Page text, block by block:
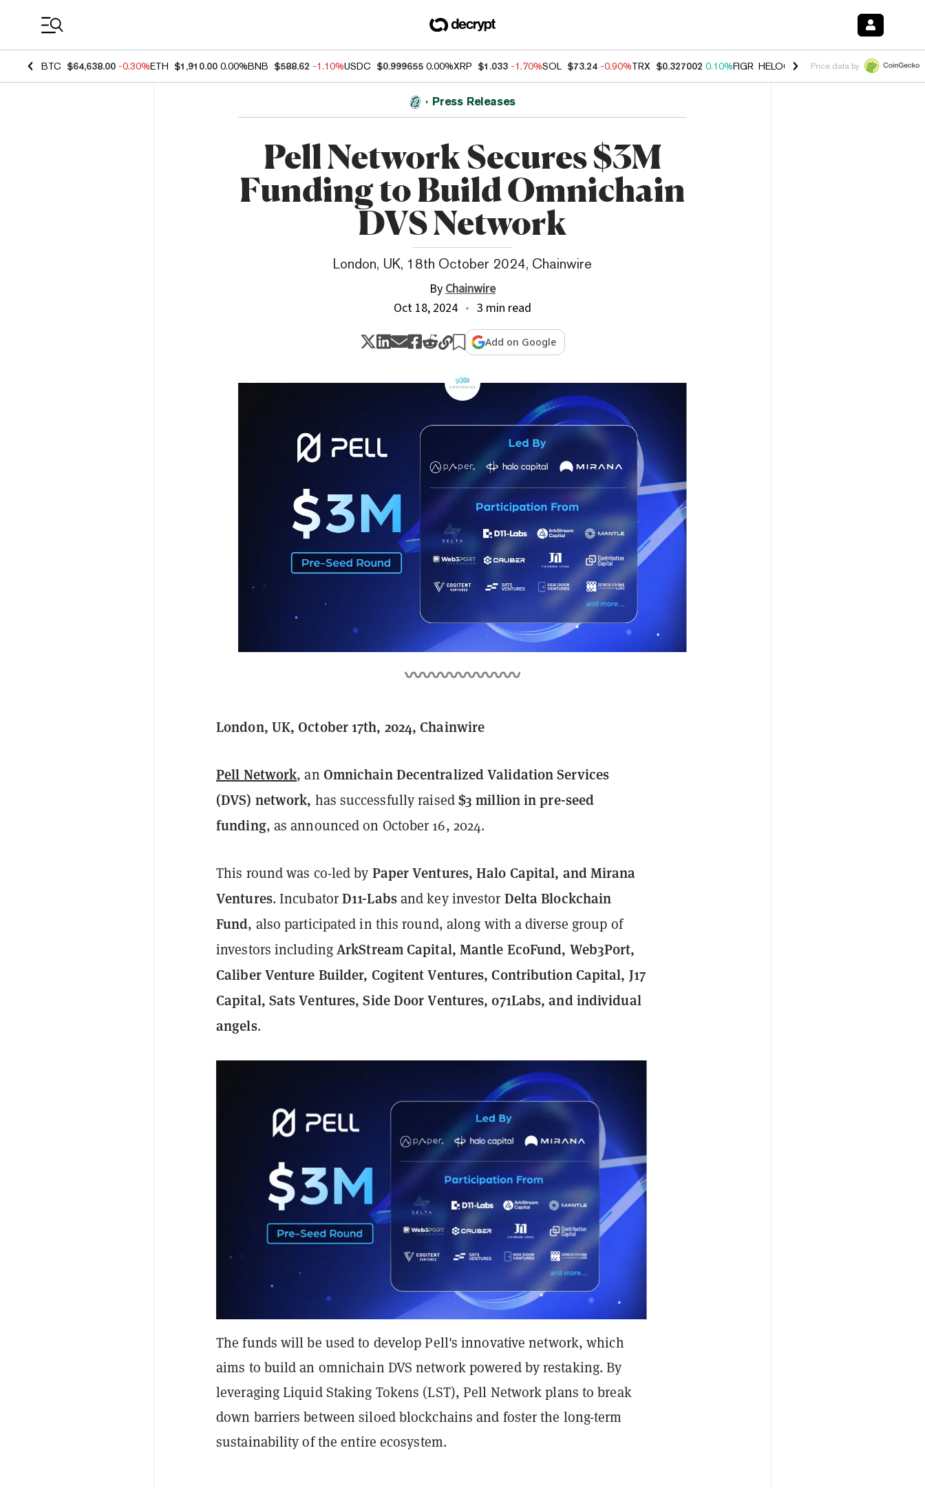
BTC $64,638.00 -0.30%ETH $1,910.00 0.00%BNB $588.62 -1.10%USDC $0.999655 0.00%XRP $1.033 -1.70%SOL $73.24 -0.90%TRX $0.327002 0.10%FIGR_HELOC $1.035 1.50%HYPE $56.30
Price data by
Press Releases
Pell Network Secures $3M
Funding to Build Omnichain
DVS Network
London, UK, 18th October 2024, Chainwire
ByChainwire
Oct 18, 2024
3 min read
Add on Google
London, UK, October 17th, 2024, Chainwire
Pell Network, an Omnichain Decentralized Validation Services
(DVS) network, has successfully raised$3 million in pre-seed
funding, as announced on October 16, 2024.
This round was co-led by Paper Ventures, Halo Capital, and Mirana
Ventures. IncubatorD11-Labsand key investor Delta Blockchain
Fund, also participated in this round, along with a diverse group of
investors includingArkStream Capital, Mantle EcoFund, Web3Port,
Caliber Venture Builder, Cogitent Ventures, Contribution Capital, J17
Capital, Sats Ventures, Side Door Ventures, 071Labs, and individual
angels.
The funds will be used to develop Pell's innovative network, which
aims to build an omnichain DVS network powered by restaking. By
leveraging Liquid Staking Tokens (LST), Pell Network plans to break
down barriers between siloed blockchains and foster the long-term
sustainability of the entire ecosystem.